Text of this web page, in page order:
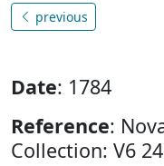
previous
Date: 1784
Reference:
Collection: V6